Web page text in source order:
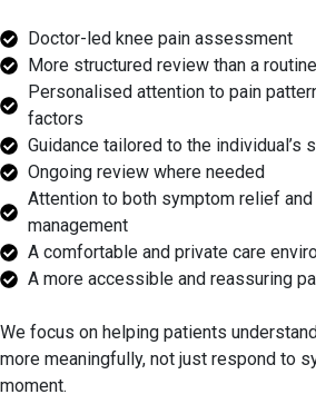
Doctor-led knee pain assessment
More structured review than a
Personalised attention to pain
factors
Guidance tailored to the individual’s
Ongoing review where needed
Attention to both symptom relief
management
A comfortable and private care
A more accessible and reassuring
We focus on helping patients
more meaningfully, not just respond to
moment.